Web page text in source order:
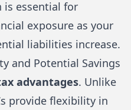
is essential for
exposure as your
liabilities increase.
and Potential Savings
advantages. Unlike
provide flexibility in